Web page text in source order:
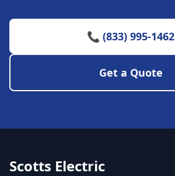
📞 (833) 995-1462
Get a Quote
Scotts Electric